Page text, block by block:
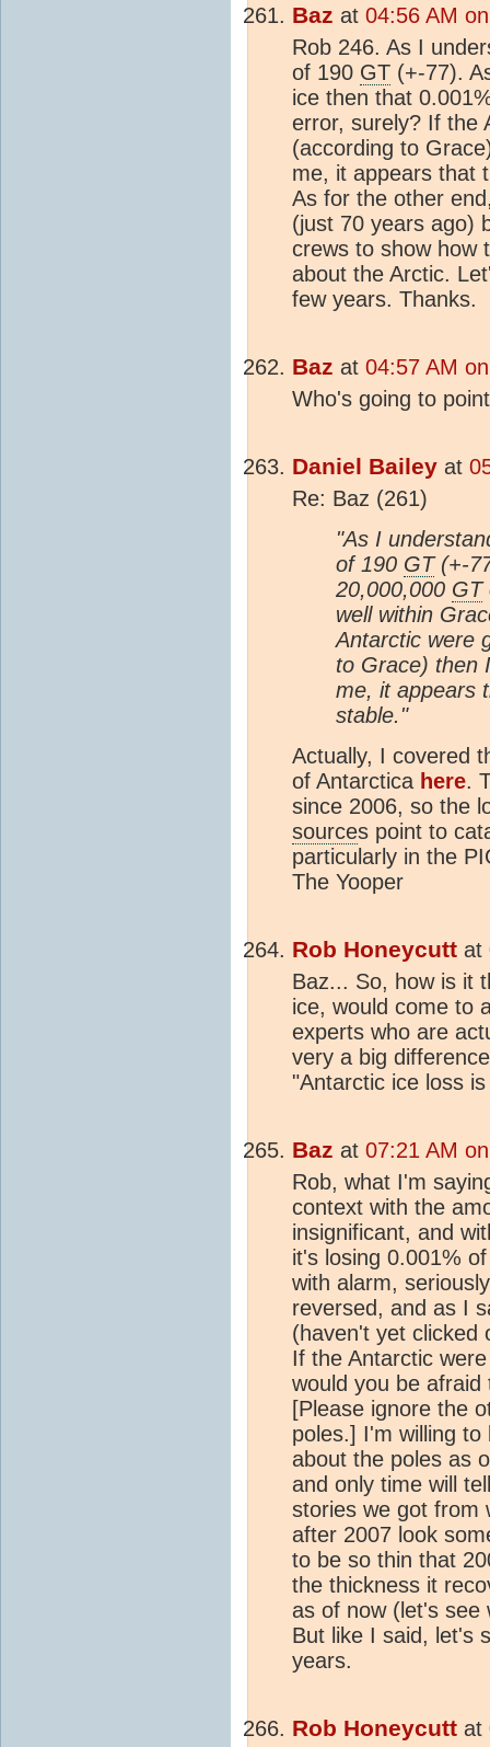
Baz at 04:56 AM
Rob 246. As I
of 190 GT (+-77).
ice then that
error, surely? If the
(according to
me, it appears that
As for the other
(just 70 years ago)
crews to show how
about the Arctic.
few years. Thanks.
Baz at 04:57 AM
Who's going to
Daniel Bailey at
Re: Baz (261)
"As I
of 190 GT(+-
20,000,000 GT
well within
Antarctic were
to Grace) then
me, it appears
stable."
Actually, I covered
of Antarctica here.
since 2006, so the
sources point to
particularly in the
The Yooper
Rob Honeycutt at
Baz... So, how is it
ice, would come to
experts who are
very a big
"Antarctic ice loss
Baz at 07:21 AM
Rob, what I'm
context with the
insignificant, and
it's losing 0.001%
with alarm,
reversed, and as I
(haven't yet clicked
If the Antarctic
would you be
[Please ignore the
poles.] I'm willing
about the poles as
and only time will
stories we got from
after 2007 look
to be so thin that
the thickness it
as of now (let's see
But like I said, let's
years.
Rob Honeycutt at